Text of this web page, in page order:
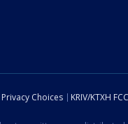
Choices KRIV/KTXH